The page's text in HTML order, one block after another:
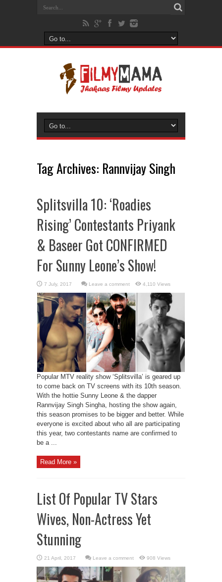
Tag Archives: Rannvijay Singh
Splitsvilla 10: ‘Roadies
Rising’ Contestants Priyank
& Baseer Got CONFIRMED
For Sunny Leone’s Show!
Leave a comment 4,110 Views
Popular MTV reality show ‘Splitsvilla’ is geared up
to come back on TV screens with its 10th season.
With the hottie Sunny Leone & the dapper
Rannvijay Singh Singha, hosting the show again,
this season promises to be bigger and better. While
everyone is excited about who all are participating
this year, two contestants name are confirmed to
be a ...
Read More »
List Of Popular TV Stars
Wives, Non-Actress Yet
Stunning
Leave a comment 908 Views